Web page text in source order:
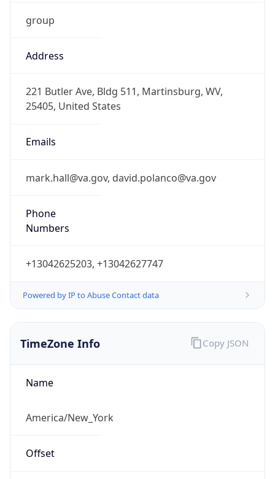
group
Address
221 Butler Ave, Bldg 511, Martinsburg, WV,
25405, United States
Emails
mark.hall@va.gov, david.polanco@va.gov
Phone
Numbers
+13042625203, +13042627747
Powered by IP to Abuse Contact data
TimeZone Info
Name
America/New_York
Offset
Copy JSON